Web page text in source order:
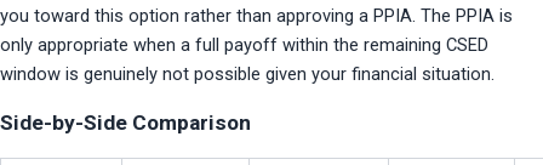
you toward this option rather than approving a PPIA. The PPIA is
only appropriate when a full payoff within the remaining CSED
window is genuinely not possible given your financial situation.
Side-by-Side Comparison